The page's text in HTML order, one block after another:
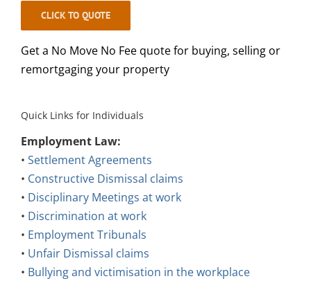
CLICK TO QUOTE
Get a No Move No Fee quote for buying, selling or
remortgaging your property
Quick Links for Individuals
Employment Law:
• Settlement Agreements
• Constructive Dismissal claims
• Disciplinary Meetings at work
• Discrimination at work
• Employment Tribunals
• Unfair Dismissal claims
• Bullying and victimisation in the workplace